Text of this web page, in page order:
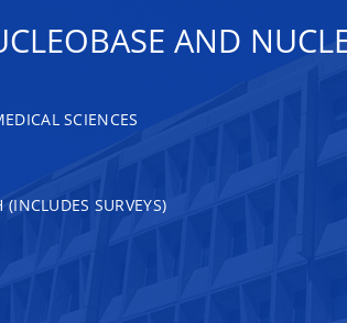
AND
SCIENCES
SURVEYS)